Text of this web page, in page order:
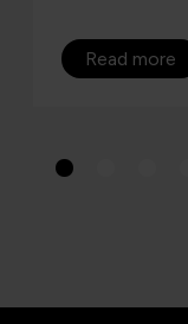
Read more